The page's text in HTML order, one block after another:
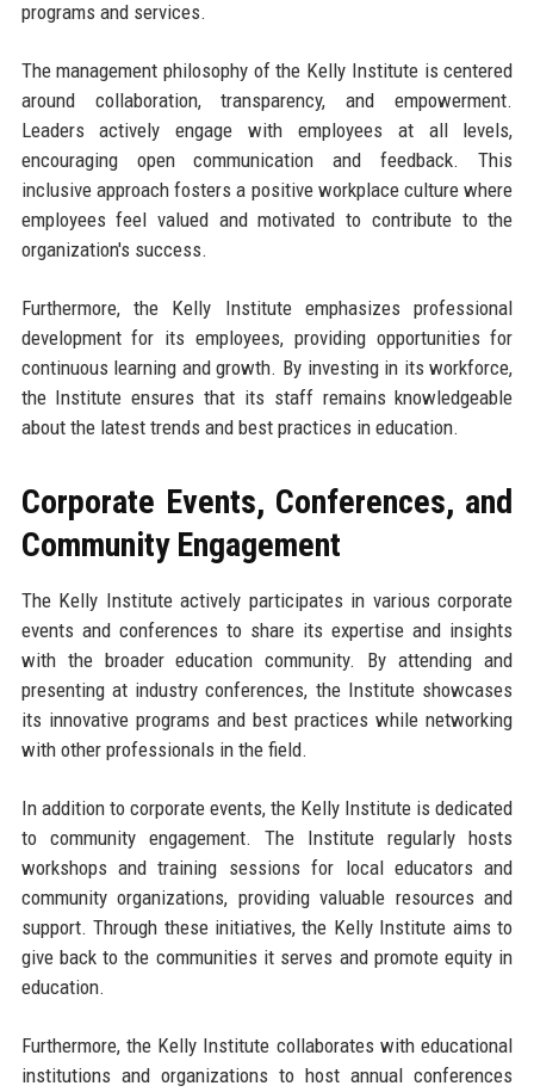
programs and services.
The management philosophy of the Kelly Institute is centered
around collaboration, transparency, and empowerment.
Leaders actively engage with employees at all levels,
encouraging open communication and feedback. This
inclusive approach fosters a positive workplace culture where
employees feel valued and motivated to contribute to the
organization's success.
Furthermore, the Kelly Institute emphasizes professional
development for its employees, providing opportunities for
continuous learning and growth. By investing in its workforce,
the Institute ensures that its staff remains knowledgeable
about the latest trends and best practices in education.
Corporate Events, Conferences, and
Community Engagement
The Kelly Institute actively participates in various corporate
events and conferences to share its expertise and insights
with the broader education community. By attending and
presenting at industry conferences, the Institute showcases
its innovative programs and best practices while networking
with other professionals in the field.
In addition to corporate events, the Kelly Institute is dedicated
to community engagement. The Institute regularly hosts
workshops and training sessions for local educators and
community organizations, providing valuable resources and
support. Through these initiatives, the Kelly Institute aims to
give back to the communities it serves and promote equity in
education.
Furthermore, the Kelly Institute collaborates with educational
institutions and organizations to host annual conferences